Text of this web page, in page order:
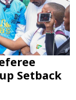
Setback